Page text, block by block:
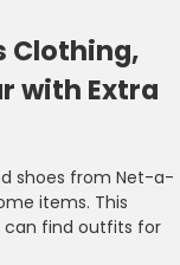
Clothing,
with Extra
shoes from Net-a-
items. This
can find outfits for